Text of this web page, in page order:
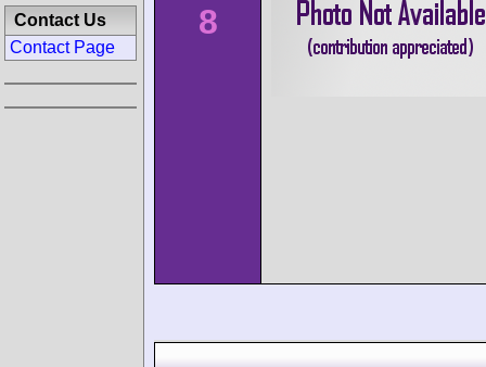
8
Contact Us
Contact Page